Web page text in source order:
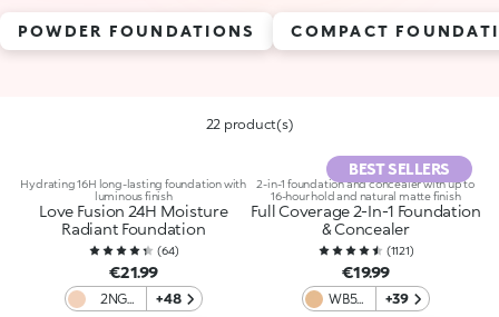
POWDER FOUNDATIONS COMPACT
22 product(s)
Hydrating 16H long-lasting foundation with
luminous finish
Love Fusion 24H Moisture
Radiant Foundation
(64)
€21.99
2NG
+48
BEST SELLERS
2-in-1 foundation and concealer with up to
16-hour hold and natural matte finish
Full Coverage 2-In-1 Foundation
& Concealer
(1121)
€19.99
WB55
+39